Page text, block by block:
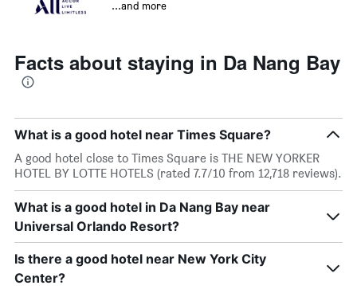
...and more
Facts about staying in Da Nang Bay
What is a good hotel near Times Square?
A good hotel close to Times Square is THE NEW YORKER
HOTEL BY LOTTE HOTELS (rated 7.7/10 from 12,718 reviews).
What is a good hotel in Da Nang Bay near
Universal Orlando Resort?
Is there a good hotel near New York City
Center?